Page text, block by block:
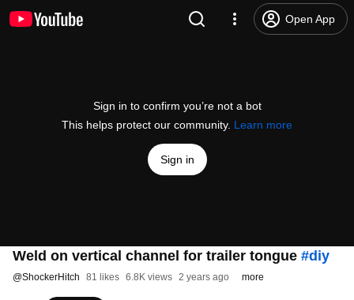
Open App
Sign in to confirm you’re not a bot
This helps protect our community. Learn more
Sign in
Weld on vertical channel for trailer tongue #diy
@ShockerHitch 81 likes 6.8K views 2 years ago more